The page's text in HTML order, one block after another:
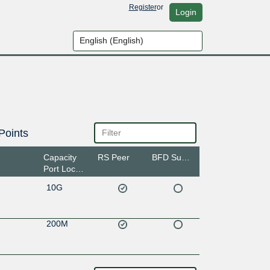
Registeror Login
Capacity
Port Location
RS Peer
10G
200M